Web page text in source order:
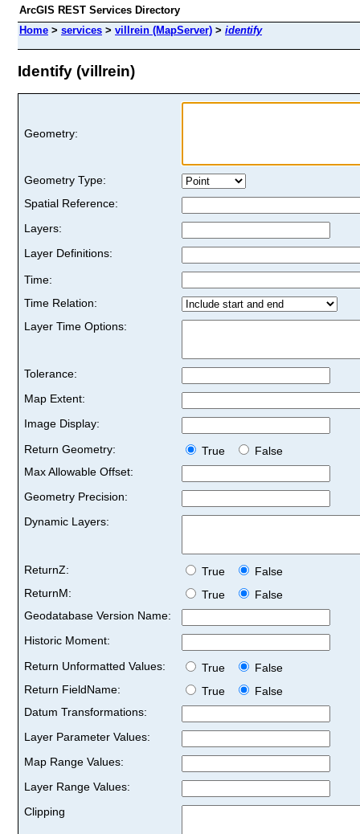
ArcGIS REST Services Directory
Home > services > villrein (MapServer) > identify
Identify (villrein)
Geometry:
Geometry Type:
Spatial Reference:
Layers:
Layer Definitions:
Time:
Time Relation:
Layer Time Options:
Tolerance:
Map Extent:
Image Display:
Return Geometry:
True
False
Max Allowable Offset:
Geometry Precision:
Dynamic Layers:
ReturnZ: True
False
ReturnM:
True
False
Geodatabase Version Name:
Historic Moment:
Return Unformatted Values:
True
False
Return FieldName:
True
False
Datum Transformations:
Layer Parameter Values:
Map Range Values:
Layer Range Values:
Clipping